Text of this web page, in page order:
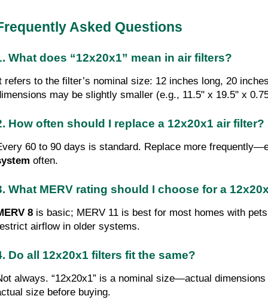
Asked Questions
What does “12x20x1” mean in air filters?
refers to the filter’s nominal size: 12 inches long, 20
may be slightly smaller (e.g., 11.5" x 19.5" x
How often should I replace a 12x20x1 air filter?
60 to 90 days is standard. Replace more
often.
What MERV rating should I choose for a
8 is basic; MERV 11 is best for most homes with
airflow in older systems.
Do all 12x20x1 filters fit the same?
always. “12x20x1” is a nominal size—actual
size before buying.